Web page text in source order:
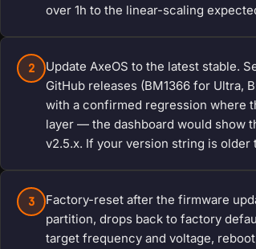
over 1h to the linear-scaling
2
Update AxeOS to the latest stable.
GitHub releases (BM1366 for Ultra,
with a confirmed regression where
layer — the dashboard would show
v2.5.x. If your version string is
3
Factory-reset after the firmware
partition, drops back to factory
target frequency and voltage,